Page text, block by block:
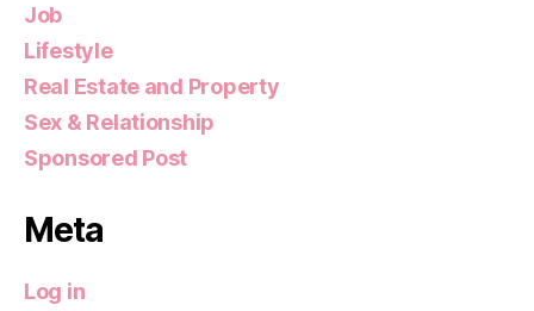
Job
Lifestyle
Real Estate and Property
Sex & Relationship
Sponsored Post
Meta
Log in